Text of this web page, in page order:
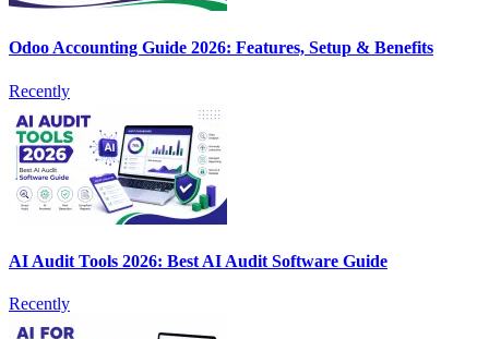
Odoo Accounting Guide 2026: Features, Setup & Benefits
Recently
AI Audit Tools 2026: Best AI Audit Software Guide
Recently